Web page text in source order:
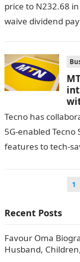
price to N232.68
waive dividend
Tecno has
5G-enabled Tecno
features to tech-
1
Recent Posts
Favour Oma
Husband,